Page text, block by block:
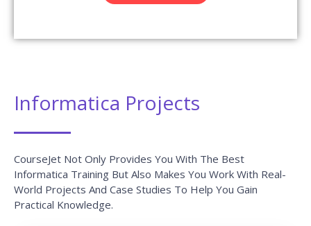
Informatica Projects
CourseJet Not Only Provides You With The Best
Informatica Training But Also Makes You Work With Real-
World Projects And Case Studies To Help You Gain
Practical Knowledge.